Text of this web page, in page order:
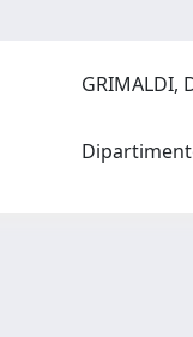
GRIMALDI,